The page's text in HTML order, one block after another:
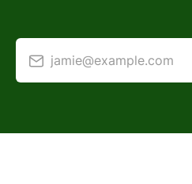
jamie@example.com